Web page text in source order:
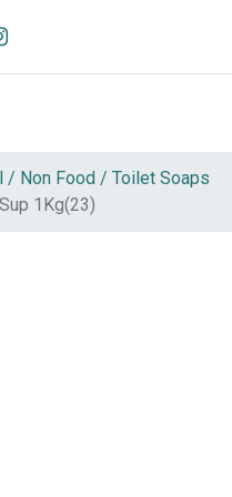
/ Non Food / Toilet Soaps
1Kg(23)